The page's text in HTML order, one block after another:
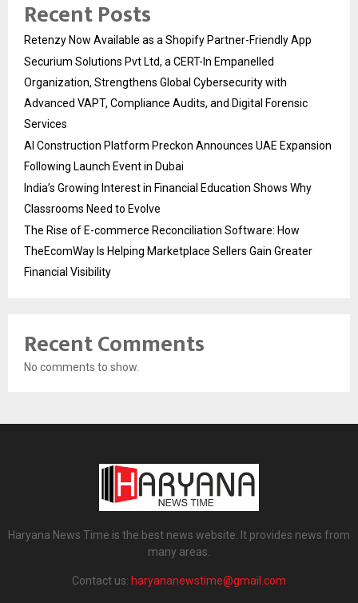
Recent Posts
Retenzy Now Available as a Shopify Partner-Friendly App
Securium Solutions Pvt Ltd, a CERT-In Empanelled
Organization, Strengthens Global Cybersecurity with
Advanced VAPT, Compliance Audits, and Digital Forensic
Services
AI Construction Platform Preckon Announces UAE Expansion
Following Launch Event in Dubai
India’s Growing Interest in Financial Education Shows Why
Classrooms Need to Evolve
The Rise of E-commerce Reconciliation Software: How
TheEcomWay Is Helping Marketplace Sellers Gain Greater
Financial Visibility
Recent Comments
No comments to show.
Haryana News Time is the best news website. It provides news from
many areas.
Contact us: haryananewstime@gmail.com